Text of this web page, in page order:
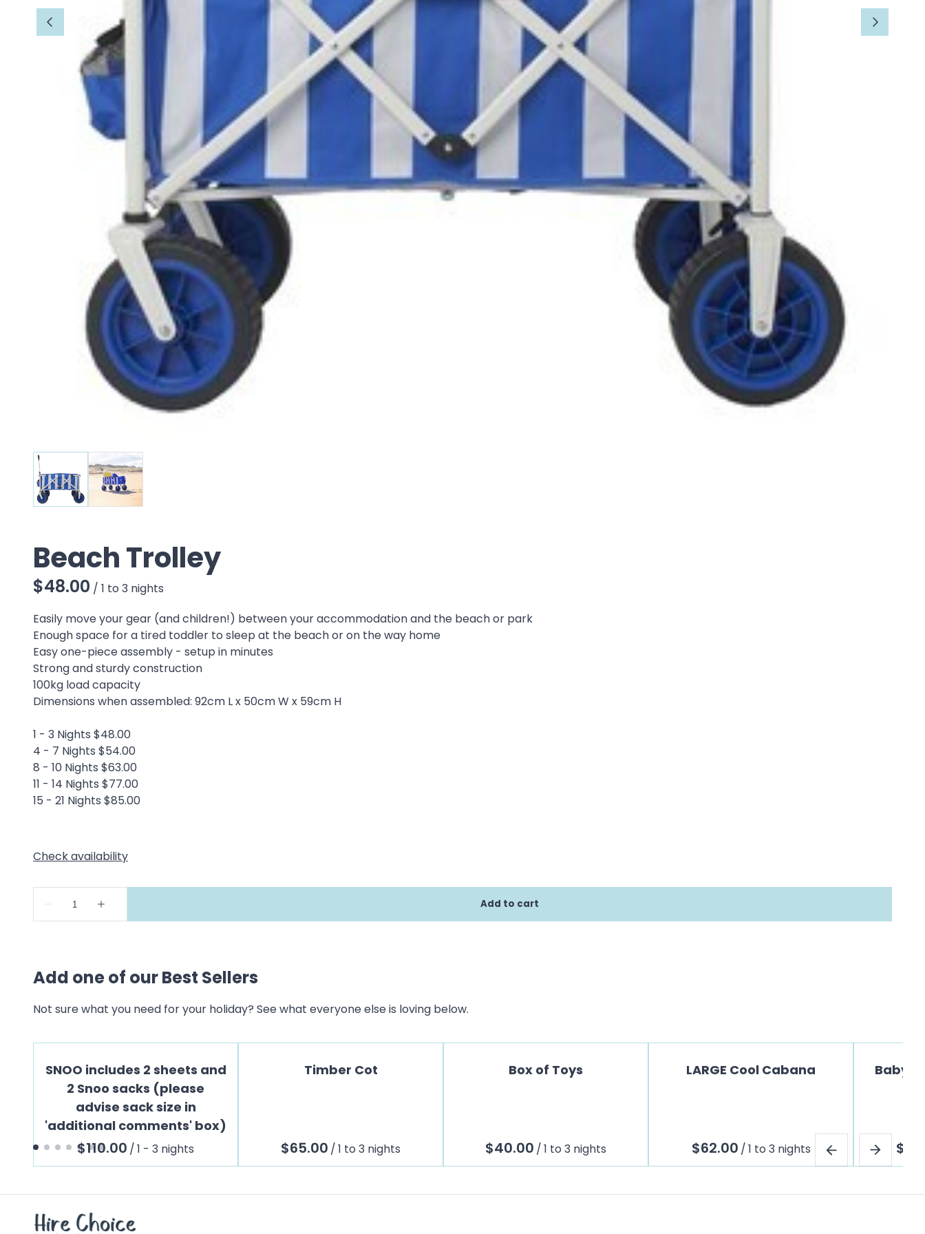
Beach Trolley
/
Easily move your gear (and children!) between your accommodation and the beach or park
Enough space for a tired toddler to sleep at the beach or on the way home
Easy one-piece assembly - setup in minutes
Strong and sturdy construction
100kg load capacity
Dimensions when assembled: 92cm L x 50cm W x 59cm H
1 - 3 Nights $48.00
4 - 7 Nights $54.00
8 - 10 Nights $63.00
11 - 14 Nights $77.00
15 - 21 Nights $85.00
Add one of our Best Sellers
Not sure what you need for your holiday? See what everyone else is loving below.
SNOO includes 2 sheets and
2 Snoo sacks (please
advise sack size in
'additional comments' box)
/
Timber Cot
/
Box of Toys
/
LARGE Cool Cabana
/
Baby